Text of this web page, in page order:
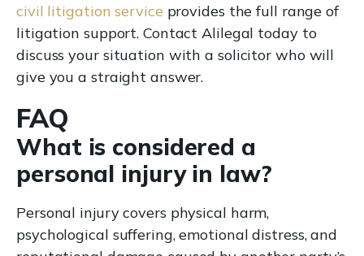
civil litigation service provides the full range of
litigation support. Contact Alilegal today to
discuss your situation with a solicitor who will
give you a straight answer.
FAQ
What is considered a
personal injury in law?
Personal injury covers physical harm,
psychological suffering, emotional distress, and